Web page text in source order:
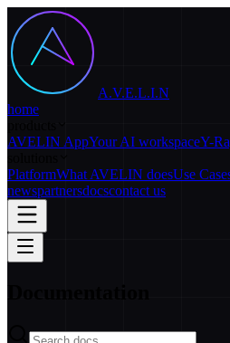
A.V.E.L.I.N
home
AVELIN AppYour AI workspaceY-
PlatformWhat AVELIN doesUse
newspartnersdocscontact us